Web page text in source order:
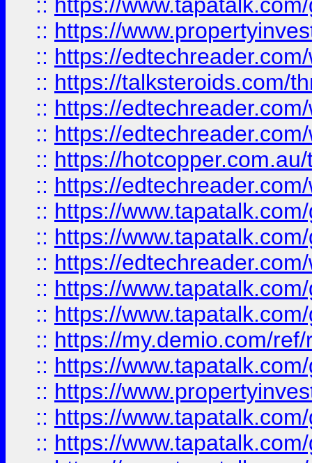
:: https://
:: https://
:: https://talksteroids.com/
:: https://
:: https://
:: https://
:: https://
:: https://
:: https://
:: https://
:: https://
:: https://
:: https://my.demio.com/
:: https://
:: https://
:: https://
:: https://